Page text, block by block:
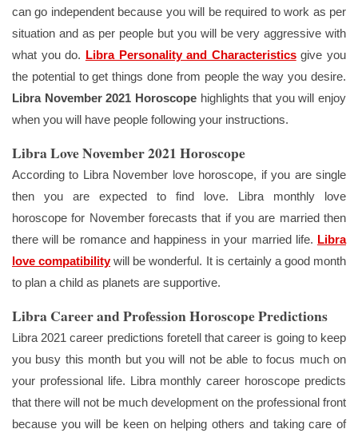
can go independent because you will be required to work as per
situation and as per people but you will be very aggressive with
what you do. Libra Personality and Characteristicsgive you
the potential to get things done from people the way you desire.
Libra November 2021 Horoscopehighlights that you will enjoy
when you will have people following your instructions.
Libra Love November 2021 Horoscope
According to Libra November love horoscope, if you are single
then you are expected to find love. Libra monthly love
horoscope for November forecasts that if you are married then
there will be romance and happiness in your married life. Libra
love compatibilitywill be wonderful. It is certainly a good month
to plan a child as planets are supportive.
Libra Career and Profession Horoscope Predictions
Libra 2021 career predictions foretell that career is going to keep
you busy this month but you will not be able to focus much on
your professional life. Libra monthly career horoscope predicts
that there will not be much development on the professional front
because you will be keen on helping others and taking care of